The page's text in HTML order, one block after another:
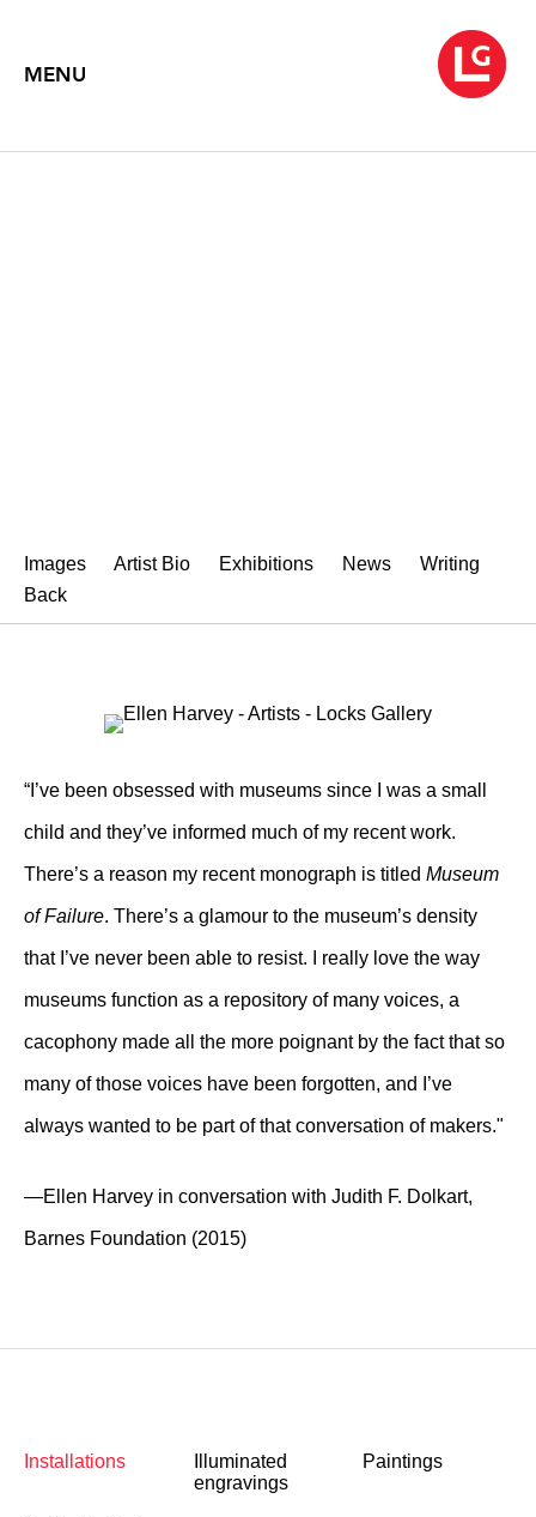
MENU
Images Artist Bio Exhibitions News
Writing
Back
“I’ve been obsessed with museums since I was a small
child and they’ve informed much of my recent work.
There’s a reason my recent monograph is titled Museum
of Failure. There’s a glamour to the museum’s density
that I’ve never been able to resist. I really love the way
museums function as a repository of many voices, a
cacophony made all the more poignant by the fact that so
many of those voices have been forgotten, and I’ve
always wanted to be part of that conversation of makers."
—Ellen Harvey in conversation with Judith F. Dolkart,
Barnes Foundation (2015)
Installations
Illuminated
engravings
Paintings